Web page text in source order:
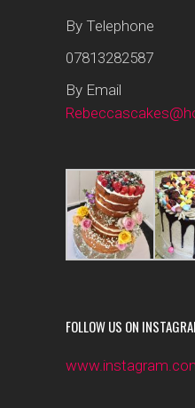
By Telephone
07813282587
By Email
FOLLOW US ON